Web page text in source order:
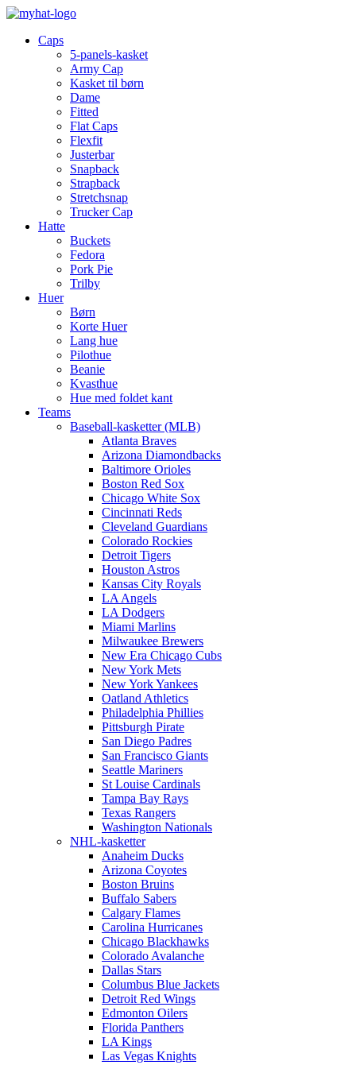
Caps
5-panels-kasket
Army Cap
Kasket til børn
Dame
Fitted
Flat Caps
Flexfit
Justerbar
Snapback
Strapback
Stretchsnap
Trucker Cap
Hatte
Buckets
Fedora
Pork Pie
Trilby
Huer
Børn
Korte Huer
Lang hue
Pilothue
Beanie
Kvasthue
Hue med foldet kant
Teams
Baseball-kasketter (MLB)
Atlanta Braves
Arizona Diamondbacks
Baltimore Orioles
Boston Red Sox
Chicago White Sox
Cincinnati Reds
Cleveland Guardians
Colorado Rockies
Detroit Tigers
Houston Astros
Kansas City Royals
LA Angels
LA Dodgers
Miami Marlins
Milwaukee Brewers
New Era Chicago Cubs
New York Mets
New York Yankees
Oatland Athletics
Philadelphia Phillies
Pittsburgh Pirate
San Diego Padres
San Francisco Giants
Seattle Mariners
St Louise Cardinals
Tampa Bay Rays
Texas Rangers
Washington Nationals
NHL-kasketter
Anaheim Ducks
Arizona Coyotes
Boston Bruins
Buffalo Sabers
Calgary Flames
Carolina Hurricanes
Chicago Blackhawks
Colorado Avalanche
Dallas Stars
Columbus Blue Jackets
Detroit Red Wings
Edmonton Oilers
Florida Panthers
LA Kings
Las Vegas Knights